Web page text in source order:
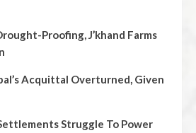
Proofing, J’khand Farms
Acquittal Overturned, Given
Struggle To Power